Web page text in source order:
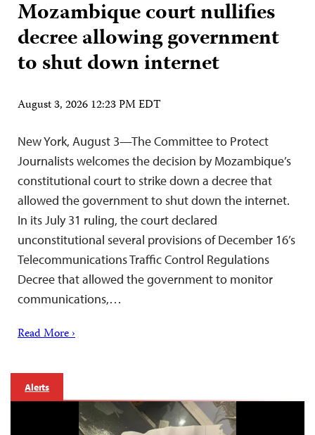
Mozambique court nullifies
decree allowing government
to shut down internet
August 3, 2026 12:23 PM EDT
New York, August 3—The Committee to Protect
Journalists welcomes the decision by Mozambique’s
constitutional court to strike down a decree that
allowed the government to shut down the internet.
In its July 31 ruling, the court declared
unconstitutional several provisions of December 16’s
Telecommunications Traffic Control Regulations
Decree that allowed the government to monitor
communications,…
Read More ›
Alerts